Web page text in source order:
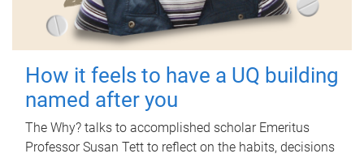
How it feels to have a UQ building
named after you
The Why? talks to accomplished scholar Emeritus
Professor Susan Tett to reflect on the habits, decisions